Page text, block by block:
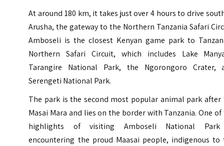
At around 180 km, it takes just over 4 hours to drive
Arusha, the gateway to the Northern Tanzania Safari
Amboseli is the closest Kenyan game park to
Northern Safari Circuit, which includes Lake
Tarangire National Park, the Ngorongoro Crater,
Serengeti National Park.
The park is the second most popular animal park after
Masai Mara and lies on the border with Tanzania. One
highlights of visiting Amboseli National
encountering the proud Maasai people, indigenous to